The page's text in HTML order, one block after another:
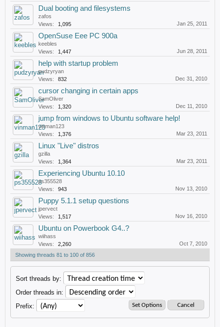
Dual booting and filesystems
zafos
Views:
1,095 Jan 25, 2011
OpenSuse Eee PC 900a
keebles
Views:
1,447 Jun 28, 2011
help with startup problem
pudzyryan
Views:
832 Dec 31, 2010
cursor changing in certain apps
SamOliver
Views:
1,320 Dec 11, 2010
jump from windows to Ubuntu software help!
vinman123
Views:
1,376 Mar 23, 2011
Linux "Live" distros
gzilla
Views:
1,364 Mar 23, 2011
Experiencing Ubuntu 10.10
ps355528
Views:
943 Nov 13, 2010
Puppy 5.1.1 setup questions
jpervect
Views:
1,517 Nov 16, 2010
Ubuntu on Powerbook G4..?
wiihass
Views:
2,260
Oct 7, 2010
Showing threads 81 to 100 of 856
Sort threads by:
Order threads in:
Prefix: